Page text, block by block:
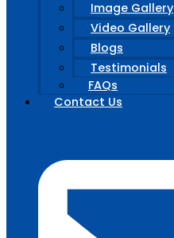
Image Gallery
Video Gallery
Blogs
Testimonials
FAQs
Contact Us